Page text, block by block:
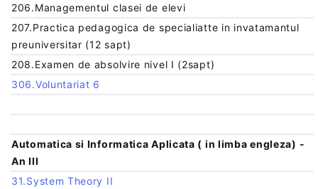
206.Managementul clasei de elevi
207.Practica pedagogica de specialiatte in invatamantul
preuniversitar (12 sapt)
208.Examen de absolvire nivel I (2sapt)
306.Voluntariat 6
Automatica si Informatica Aplicata ( in limba engleza) -
An III
31.System Theory II